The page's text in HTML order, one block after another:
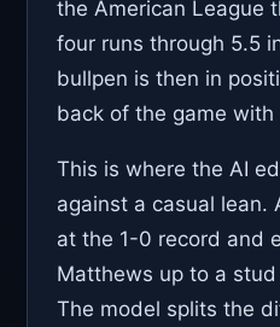
the American League
four runs through 5.5
bullpen is then in
back of the game with
This is where the AI
against a casual lean.
at the 1-0 record and
Matthews up to a
The model splits the